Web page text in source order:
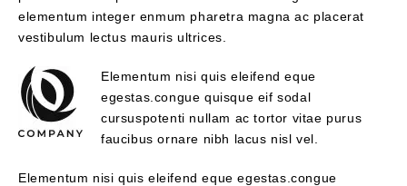
elementum integer enmum pharetra magna ac placerat
vestibulum lectus mauris ultrices.
Elementum nisi quis eleifend eque
egestas.congue quisque eif sodal
cursuspotenti nullam ac tortor vitae purus
faucibus ornare nibh lacus nisl vel.
Elementum nisi quis eleifend eque egestas.congue